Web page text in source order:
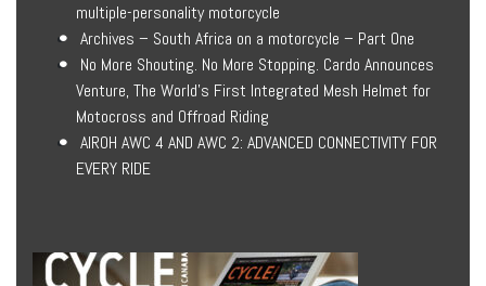
multiple-personality motorcycle
Archives – South Africa on a motorcycle – Part One
No More Shouting. No More Stopping. Cardo Announces
Venture, The World’s First Integrated Mesh Helmet for
Motocross and Offroad Riding
AIROH AWC 4 AND AWC 2: ADVANCED CONNECTIVITY FOR
EVERY RIDE